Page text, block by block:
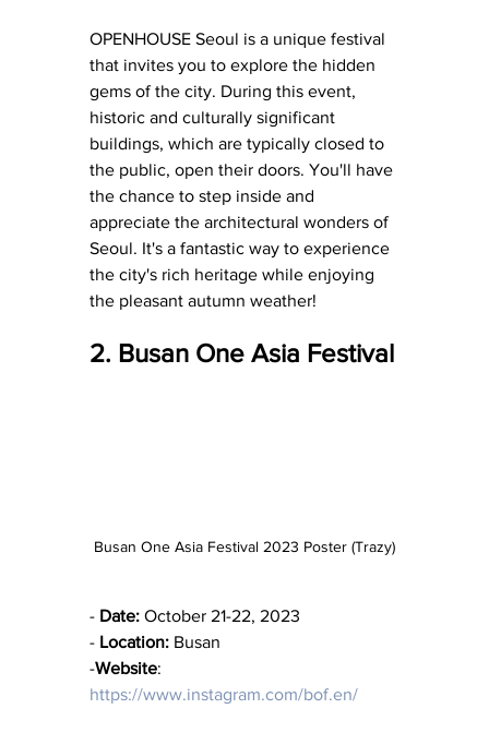
OPENHOUSE Seoul is a unique festival
that invites you to explore the hidden
gems of the city. During this event,
historic and culturally significant
buildings, which are typically closed to
the public, open their doors. You'll have
the chance to step inside and
appreciate the architectural wonders of
Seoul. It's a fantastic way to experience
the city's rich heritage while enjoying
the pleasant autumn weather!
2. Busan One Asia Festival
Busan One Asia Festival 2023 Poster (Trazy)
- Date: October 21-22, 2023
- Location: Busan
-Website:
https://www.instagram.com/bof.en/